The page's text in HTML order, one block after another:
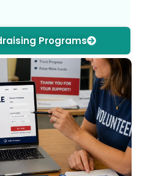
Programs